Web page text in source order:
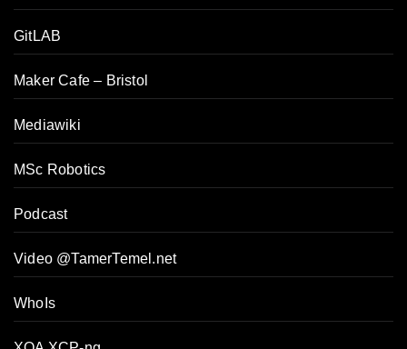
GitLAB
Maker Cafe – Bristol
Mediawiki
MSc Robotics
Podcast
Video @TamerTemel.net
WhoIs